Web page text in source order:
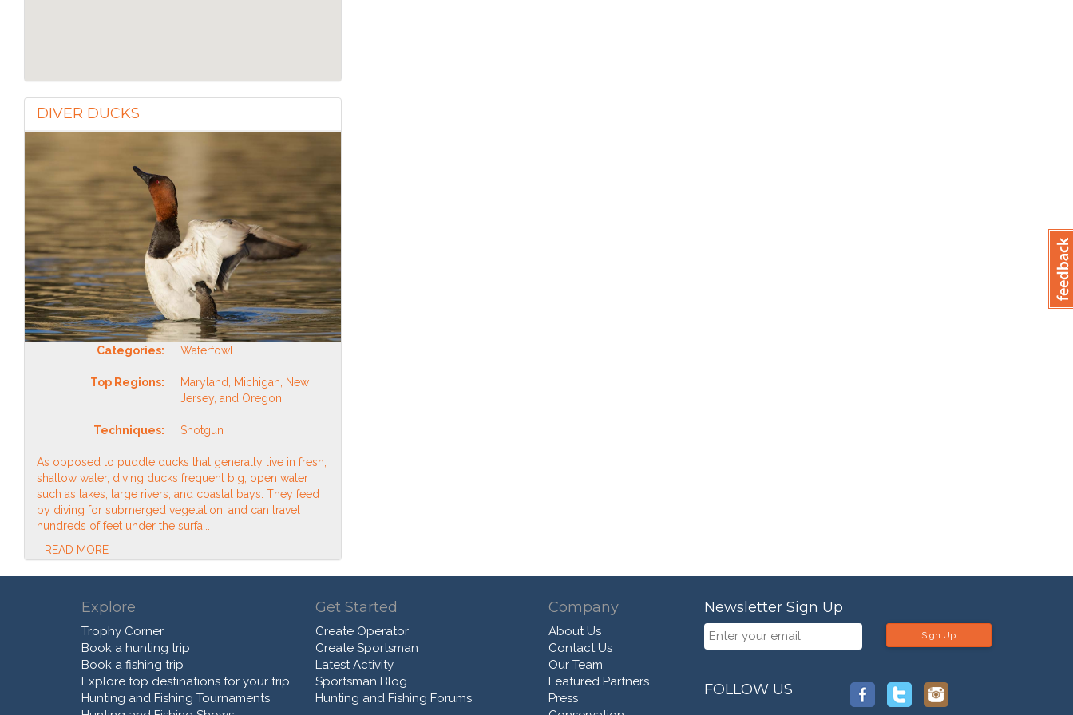
DIVER DUCKS
Categories: Waterfowl
Top Regions:
Maryland, Michigan, New
Jersey, and Oregon
Techniques: Shotgun
As opposed to puddle ducks that generally live in fresh,
shallow water, diving ducks frequent big, open water
such as lakes, large rivers, and coastal bays. They feed
by diving for submerged vegetation, and can travel
hundreds of feet under the surfa...
READ MORE
Explore
Trophy Corner
Book a hunting trip
Book a fishing trip
Explore top destinations for your trip
Hunting and Fishing Tournaments
Get Started
Create Operator
Create Sportsman
Latest Activity
Sportsman Blog
Hunting and Fishing Forums
Company
About Us
Contact Us
Our Team
Featured Partners
Press
Newsletter Sign Up
Sign Up
FOLLOW US